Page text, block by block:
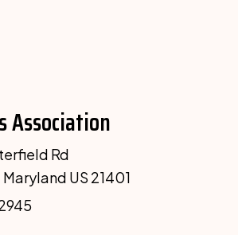
Association
Rd
US 21401